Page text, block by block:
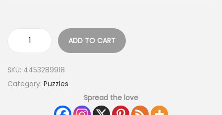
ADD TO CART
SKU: 4453289918
Category: Puzzles
Spread the love